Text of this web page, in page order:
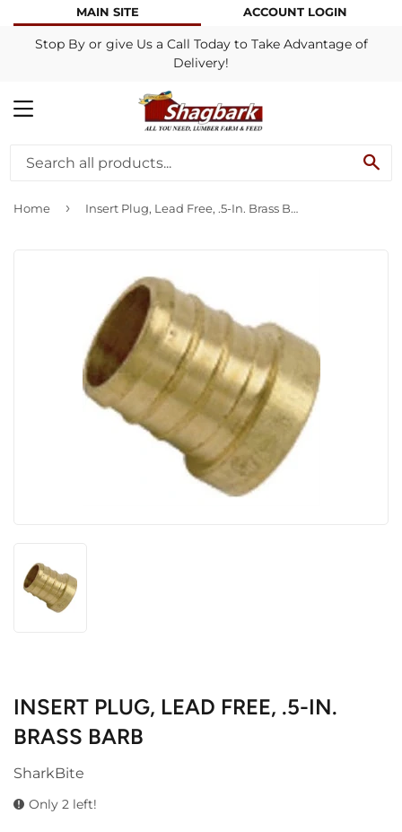
MAIN SITE ACCOUNT LOGIN
Stop By or give Us a Call Today to Take Advantage of
Delivery!
MENU
Home › Insert Plug, Lead Free, .5-In. Brass Barb
INSERT PLUG, LEAD FREE, .5-IN.
BRASS BARB
SharkBite
Only 2 left!